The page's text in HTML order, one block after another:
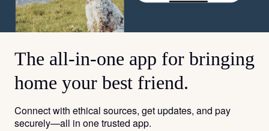
The all-in-one app for bringing
home your best friend.
Connect with ethical sources, get updates, and pay
securely—all in one trusted app.